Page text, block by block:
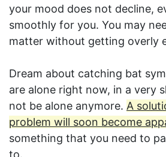
your mood does not decline,
smoothly for you. You may
matter without getting overly
Dream about catching bat
are alone right now, in a very
not be alone anymore. A
problem will soon become
something that you need to
to.